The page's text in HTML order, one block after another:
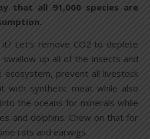
that all 91,000 species are
Let’s remove CO2 to deplete
up all of the insects and
ecosystem, prevent all livestock
with synthetic meat while also
the oceans for minerals while
and dolphins. Chew on that for
rats and earwigs.